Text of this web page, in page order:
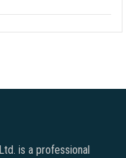
is a professional